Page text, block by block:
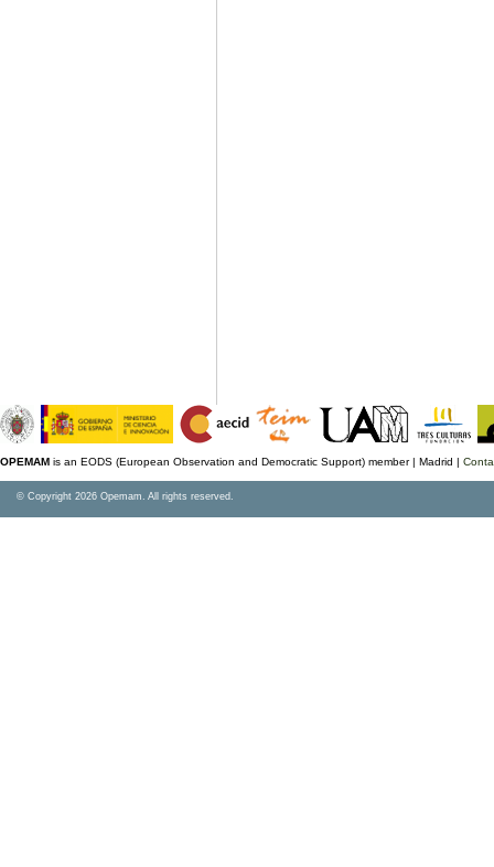
OPEMAM is an EODS (European Observation and Democratic Support) member | Madrid |
© Copyright 2026 Opemam. All rights reserved.